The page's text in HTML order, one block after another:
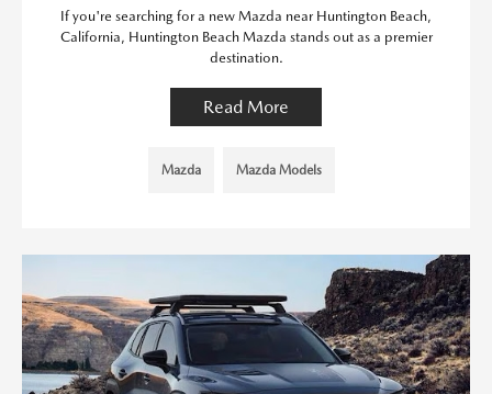
If you're searching for a new Mazda near Huntington Beach,
California, Huntington Beach Mazda stands out as a premier
destination.
Read More
Mazda Mazda Models